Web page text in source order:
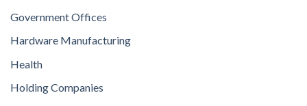
Government Offices
Hardware Manufacturing
Health
Holding Companies